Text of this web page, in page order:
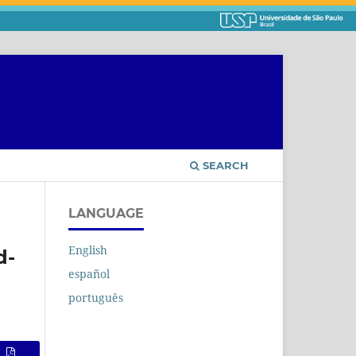
SEARCH
LANGUAGE
English
español
português